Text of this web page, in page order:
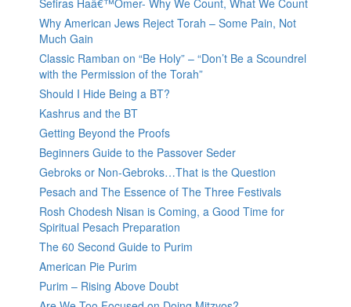
Sefiras Haâ€™Omer- Why We Count, What We Count
Why American Jews Reject Torah – Some Pain, Not
Much Gain
Classic Ramban on “Be Holy” – “Don’t Be a Scoundrel
with the Permission of the Torah”
Should I Hide Being a BT?
Kashrus and the BT
Getting Beyond the Proofs
Beginners Guide to the Passover Seder
Gebroks or Non-Gebroks…That is the Question
Pesach and The Essence of The Three Festivals
Rosh Chodesh Nisan is Coming, a Good Time for
Spiritual Pesach Preparation
The 60 Second Guide to Purim
American Pie Purim
Purim – Rising Above Doubt